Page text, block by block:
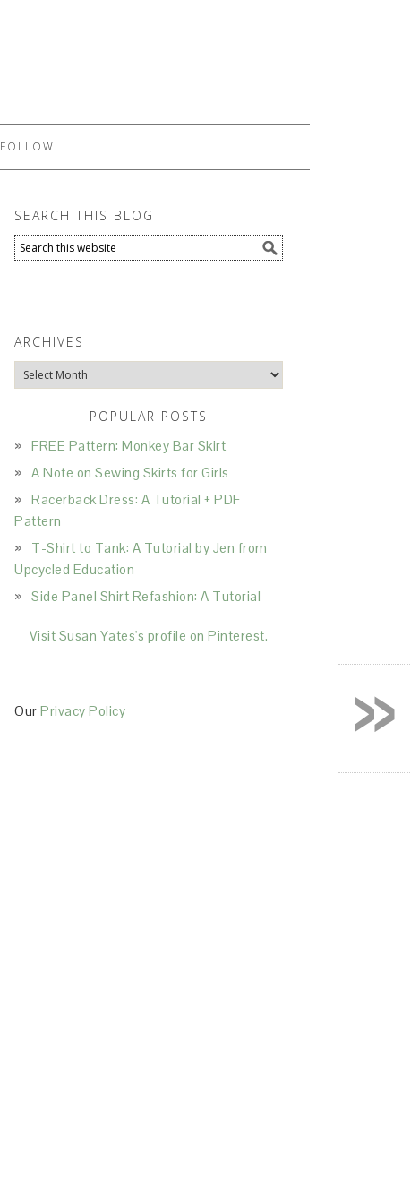
FOLLOW
SEARCH THIS BLOG
ARCHIVES
Archives
POPULAR POSTS
FREE Pattern: Monkey Bar Skirt
A Note on Sewing Skirts for Girls
Racerback Dress: A Tutorial + PDF
Pattern
T-Shirt to Tank: A Tutorial by Jen from
Upcycled Education
Side Panel Shirt Refashion: A Tutorial
Visit Susan Yates's profile on Pinterest.
Our Privacy Policy »